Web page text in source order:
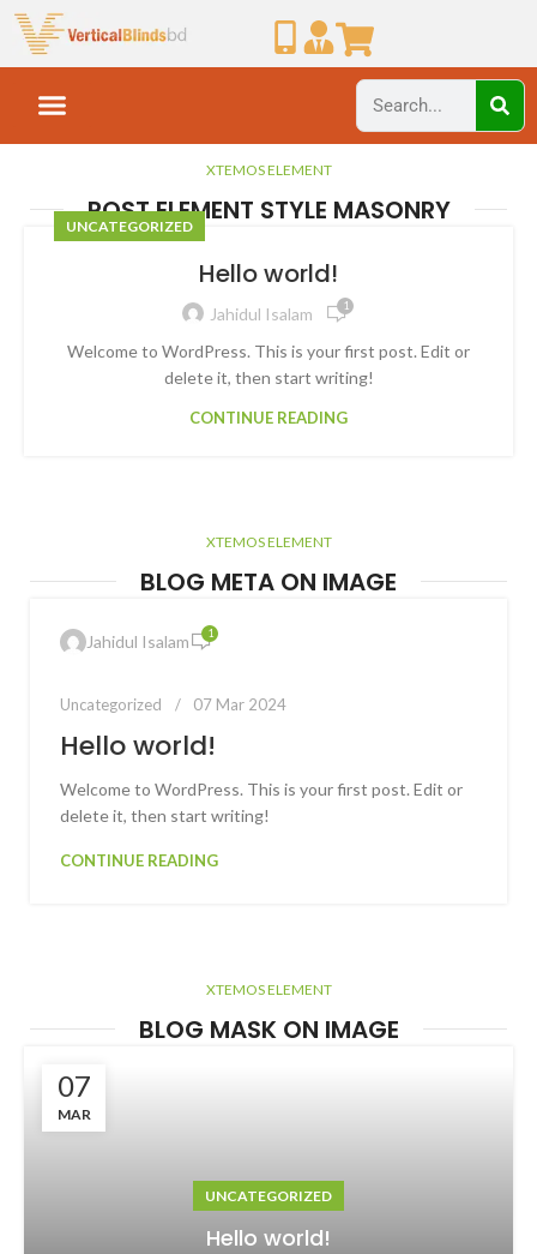
XTEMOS ELEMENT
POST ELEMENT STYLE MASONRY
UNCATEGORIZED
Hello world!
Jahidul Isalam 1
Welcome to WordPress. This is your first post. Edit or
delete it, then start writing!
CONTINUE READING
XTEMOS ELEMENT
BLOG META ON IMAGE
Jahidul Isalam 1
Uncategorized 07 Mar 2024
Hello world!
Welcome to WordPress. This is your first post. Edit or
delete it, then start writing!
CONTINUE READING
XTEMOS ELEMENT
BLOG MASK ON IMAGE
07
MAR
UNCATEGORIZED
Hello world!